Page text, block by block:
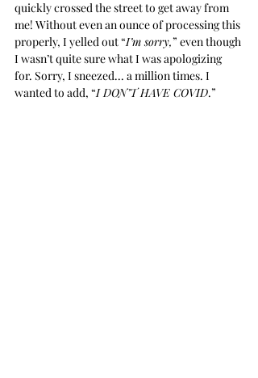
quickly crossed the street to get away from
me! Without even an ounce of processing this
properly, I yelled out “I’m sorry,” even though
I wasn’t quite sure what I was apologizing
for. Sorry, I sneezed... a million times. I
wanted to add, “I DON’T HAVE COVID.”